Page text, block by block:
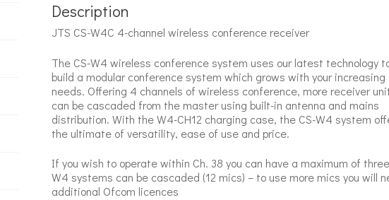
Description
JTS CS-W4C 4-channel wireless conference receiver
The CS-W4 wireless conference system uses our latest technology
build a modular conference system which grows with your increasing
needs. Offering 4 channels of wireless conference, more receiver
can be cascaded from the master using built-in antenna and mains
distribution. With the W4-CH12 charging case, the CS-W4 system
the ultimate of versatility, ease of use and price.
If you wish to operate within Ch. 38 you can have a maximum of
W4 systems can be cascaded (12 mics) – to use more mics you will
additional Ofcom licences